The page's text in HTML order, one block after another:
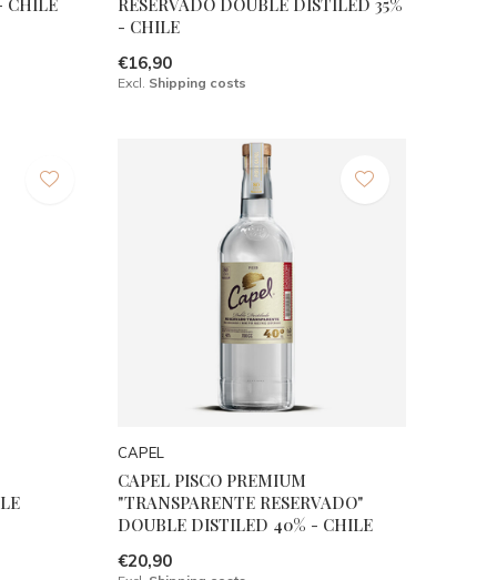
- CHILE
€16,90
Excl. Shipping costs
CAPEL
CAPEL PISCO PREMIUM
"TRANSPARENTE RESERVADO"
DOUBLE DISTILED 40% - CHILE
€20,90